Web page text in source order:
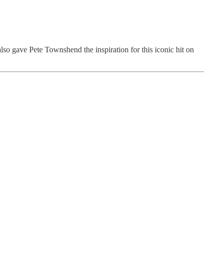
gave Pete Townshend the inspiration for this iconic hit on